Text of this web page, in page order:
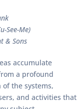
See-Me)
& Sons
accumulate
a profound
the systems,
and activities that